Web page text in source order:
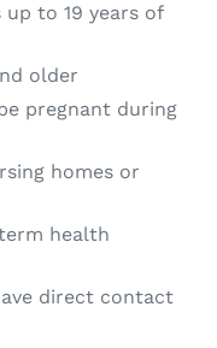
to 19 years of
older
pregnant during
homes or
health
direct contact